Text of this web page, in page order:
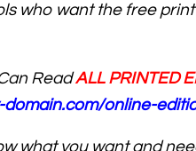
who want the free
ReadALL PRINTED
domain.com/online-
what you want and